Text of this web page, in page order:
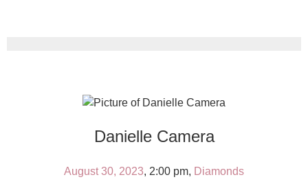
Danielle Camera
August 30, 2023, 2:00 pm, Diamonds